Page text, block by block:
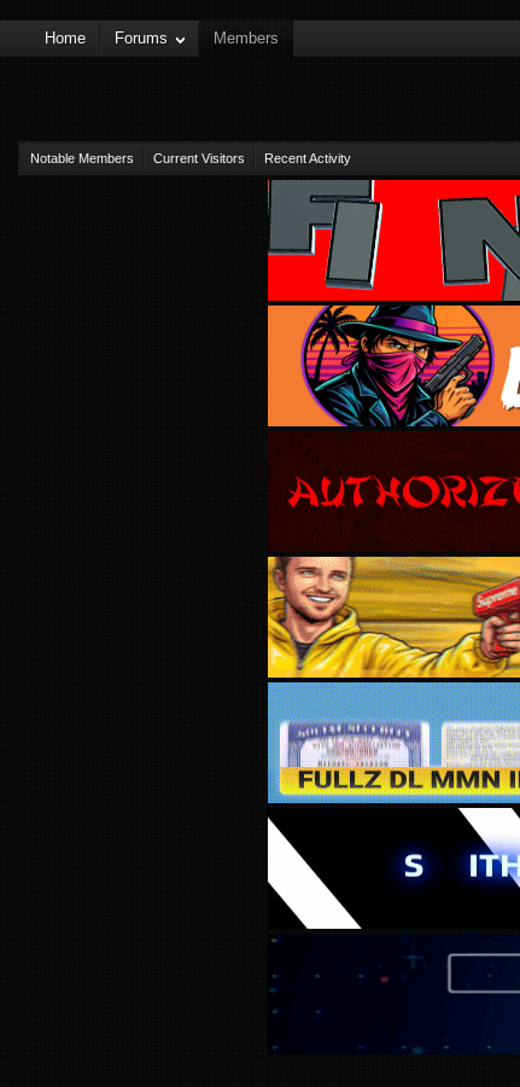
Home Forums Members
Notable Members Current Visitors Recent Activity